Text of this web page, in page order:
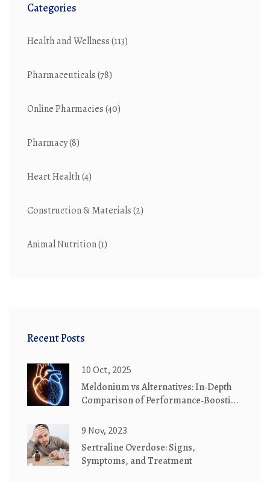
Categories
Health and Wellness(113)
Pharmaceuticals(78)
Online Pharmacies(40)
Pharmacy(8)
Heart Health(4)
Construction & Materials(2)
Animal Nutrition(1)
Recent Posts
10 Oct, 2025
Meldonium vs Alternatives: In‑Depth
Comparison of Performance‑Boosting
9 Nov, 2023
Sertraline Overdose: Signs,
Symptoms, and Treatment